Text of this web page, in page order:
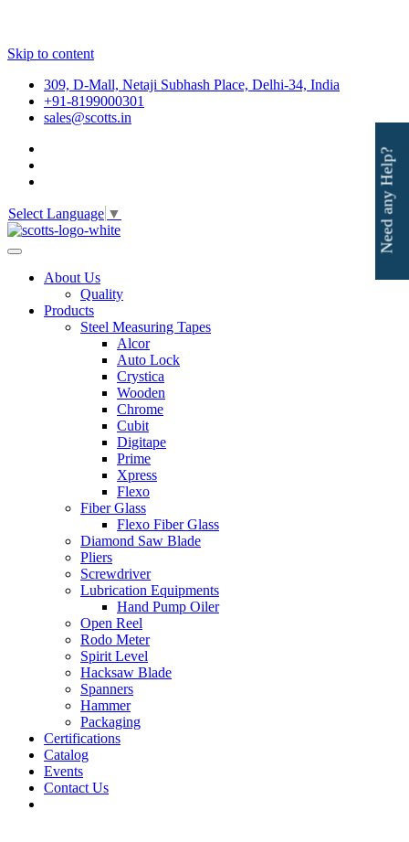
Skip to content
309, D-Mall, Netaji Subhash Place, Delhi-34, India
+91-8199000301
sales@scotts.in
Select Language ▼
About Us
Quality
Products
Steel Measuring Tapes
Alcor
Auto Lock
Crystica
Wooden
Chrome
Cubit
Digitape
Prime
Xpress
Flexo
Fiber Glass
Flexo Fiber Glass
Diamond Saw Blade
Pliers
Screwdriver
Lubrication Equipments
Hand Pump Oiler
Open Reel
Rodo Meter
Spirit Level
Hacksaw Blade
Spanners
Hammer
Packaging
Certifications
Catalog
Events
Contact Us
Need any Help?